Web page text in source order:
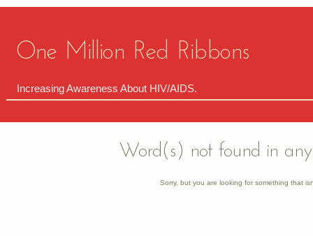
One Million Red Ribbons
Increasing Awareness About HIV/AIDS.
Word(s) not found in any
Sorry, but you are looking for something that